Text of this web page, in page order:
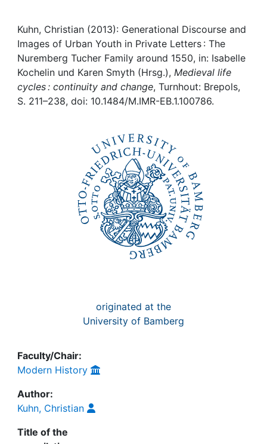
My FIS
Help
Kuhn, Christian (2013): Generational Discourse and
Images of Urban Youth in Private Letters : The
Nuremberg Tucher Family around 1550, in: Isabelle
Kochelin und Karen Smyth (Hrsg.), Medieval life
cycles : continuity and change, Turnhout: Brepols,
S. 211–238, doi: 10.1484/M.IMR-EB.1.100786.
originated at the
University of Bamberg
Faculty/Chair:
Modern History
Author:
Kuhn, Christian
Title of the